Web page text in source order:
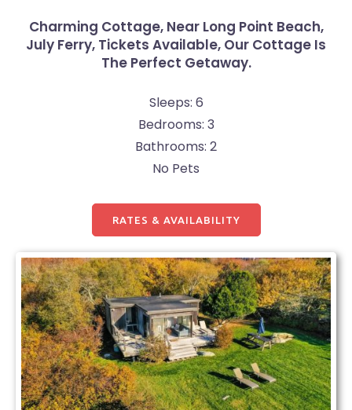
Charming Cottage, Near Long Point Beach,
July Ferry, Tickets Available, Our Cottage Is
The Perfect Getaway.
Sleeps: 6
Bedrooms: 3
Bathrooms: 2
No Pets
RATES & AVAILABILITY